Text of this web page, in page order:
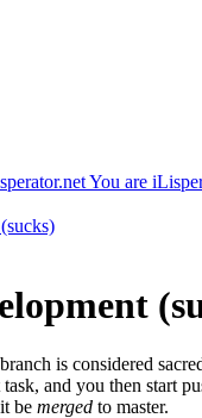
You are
is considered
and you then start
be merged to master.